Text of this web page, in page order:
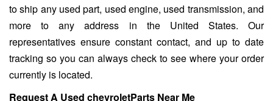
to ship any used part, used engine, used transmission, and
more to any address in the United States. Our
representatives ensure constant contact, and up to date
tracking so you can always check to see where your order
currently is located.
Request A Used chevroletParts Near Me